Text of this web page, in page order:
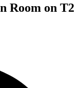
Room on T2